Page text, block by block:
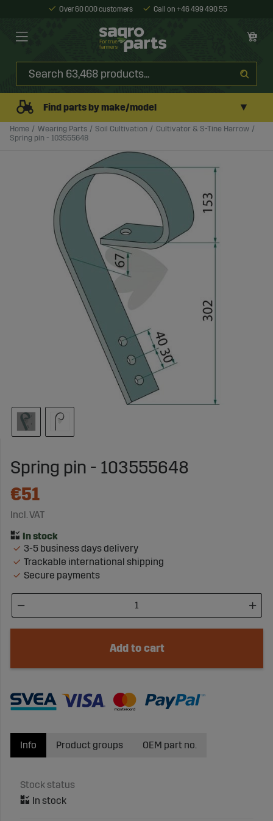
Over 60 000 customers Call on +46 499 490 55
Find parts by make/model ▼
Home Wearing Parts Soil Cultivation
Cultivator & S-Tine Harrow
Spring pin - 103555648
Spring pin - 103555648
€51
Incl. VAT
3-5 business days delivery
Trackable international shipping
Secure payments
Add to cart
Info
Stock status
Product groups OEM part no.